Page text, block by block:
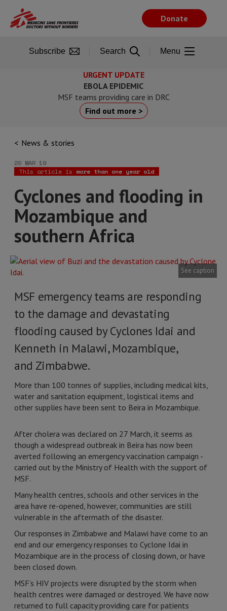
main
URGENT UPDATE
EBOLA EPIDEMIC
MSF teams providing care in DRC
Find out more >
News & stories
20 MAR 19
This article is more than one year old
Cyclones and flooding in
Mozambique and
southern Africa
See caption
MSF emergency teams are responding
to the damage and devastating
flooding caused by Cyclones Idai and
Kenneth in Malawi, Mozambique,
and Zimbabwe.
More than 100 tonnes of supplies, including medical kits,
water and sanitation equipment, logistical items and
other supplies have been sent to Beira in Mozambique.
After cholera was declared on 27 March, it seems as
though a widespread outbreak in Beira has now been
averted following an emergency vaccination campaign -
carried out by the Ministry of Health with the support of
MSF.
Many health centres, schools and other services in the
area have re-opened, however, communities are still
vulnerable in the aftermath of the disaster.
Our responses in Zimbabwe and Malawi have come to an
end and our emergency responses to Cyclone Idai in
Mozambique are in the process of closing down, or have
been closed down.
MSF’s HIV projects were disrupted by the storm when
health centres were damaged or destroyed. We have now
returned to full capacity providing care for patients
Donate
Subscribe Search Menu